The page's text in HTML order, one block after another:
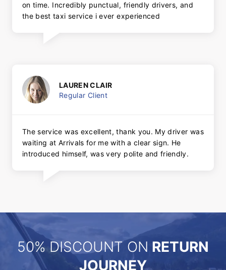
on time. Incredibly punctual, friendly drivers, and
the best taxi service i ever experienced
LAUREN CLAIR
Regular Client
The service was excellent, thank you. My driver was
waiting at Arrivals for me with a clear sign. He
introduced himself, was very polite and friendly.
50% DISCOUNT ON RETURN
JOURNEY